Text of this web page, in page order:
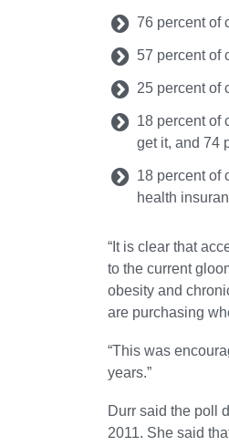
76 percent of
57 percent of
25 percent of
18 percent of
get it, and 74
18 percent of
health
“It is clear that
to the current
obesity and
are purchasing
“This was
years.”
Durr said the poll
2011. She said